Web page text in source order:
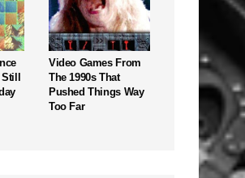
Video Games From
The 1990s That
Pushed Things Way
Too Far